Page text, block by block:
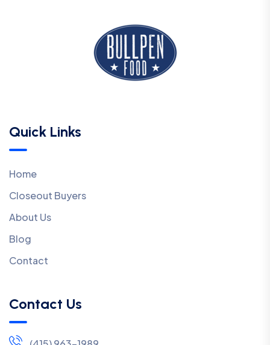
Quick Links
Home
Closeout Buyers
About Us
Blog
Contact
Contact Us